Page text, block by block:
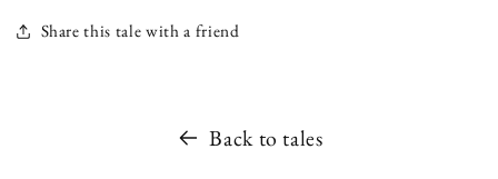
Share this tale with a friend
Back to tales